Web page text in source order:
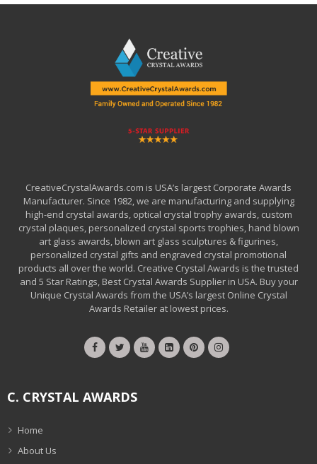
CreativeCrystalAwards.com is USA’s largest Corporate Awards
Manufacturer. Since 1982, we are manufacturing and supplying
high-end crystal awards, optical crystal trophy awards, custom
crystal plaques, personalized crystal sports trophies, hand blown
art glass awards, blown art glass sculptures & figurines,
personalized crystal gifts and engraved crystal promotional
products all over the world. Creative Crystal Awards is the trusted
and 5 Star Ratings, Best Crystal Awards Supplier in USA. Buy your
Unique Crystal Awards from the USA’s largest Online Crystal
Awards Retailer at lowest prices.
C. CRYSTAL AWARDS
Home
About Us